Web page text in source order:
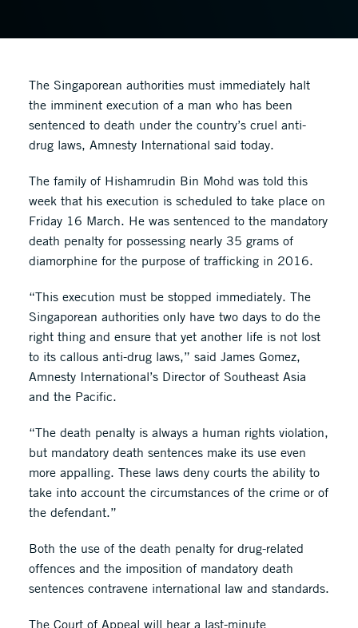
The Singaporean authorities must immediately halt
the imminent execution of a man who has been
sentenced to death under the country’s cruel anti-
drug laws, Amnesty International said today.
The family of Hishamrudin Bin Mohd was told this
week that his execution is scheduled to take place on
Friday 16 March. He was sentenced to the mandatory
death penalty for possessing nearly 35 grams of
diamorphine for the purpose of trafficking in 2016.
“This execution must be stopped immediately. The
Singaporean authorities only have two days to do the
right thing and ensure that yet another life is not lost
to its callous anti-drug laws,” said James Gomez,
Amnesty International’s Director of Southeast Asia
and the Pacific.
“The death penalty is always a human rights violation,
but mandatory death sentences make its use even
more appalling. These laws deny courts the ability to
take into account the circumstances of the crime or of
the defendant.”
Both the use of the death penalty for drug-related
offences and the imposition of mandatory death
sentences contravene international law and standards.
The Court of Appeal will hear a last-minute